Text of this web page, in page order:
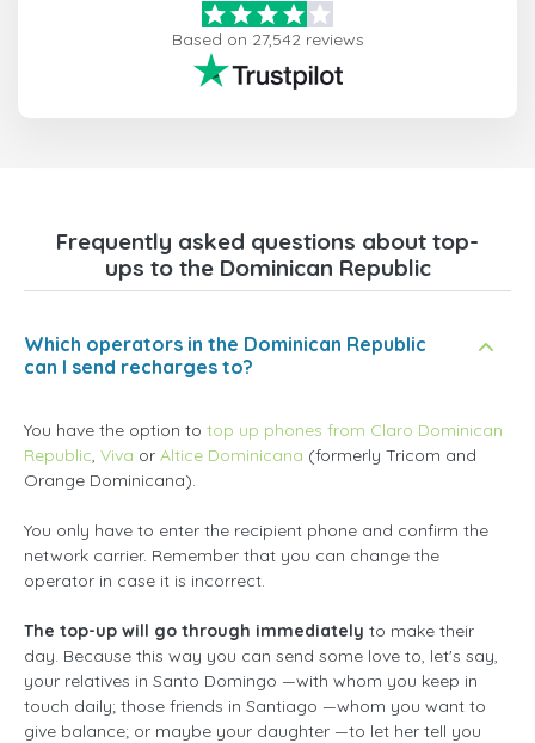
Based on 27,542 reviews
Frequently asked questions about top-
ups to the Dominican Republic
Which operators in the Dominican Republic
can I send recharges to?
You have the option to top up phones from Claro Dominican
Republic, Viva or Altice Dominicana (formerly Tricom and
Orange Dominicana).
You only have to enter the recipient phone and confirm the
network carrier. Remember that you can change the
operator in case it is incorrect.
The top-up will go through immediately to make their
day. Because this way you can send some love to, let's say,
your relatives in Santo Domingo —with whom you keep in
touch daily; those friends in Santiago —whom you want to
give balance; or maybe your daughter —to let her tell you